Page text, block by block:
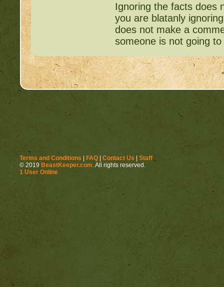
Ignoring the facts does
you are blatanly
does not make a
someone is not going
Terms and Conditions | FAQ | Contact Us | Staff
© 2019 BeastKeeper.com . All rights reserved.
1 User Online